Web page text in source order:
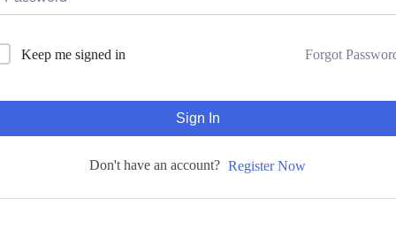
Keep me signed in Forgot
Sign In
Don't have an account? Register Now